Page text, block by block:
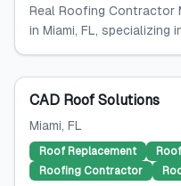
Real Roofing Contractor
in Miami, FL, specializing
CAD Roof Solutions
Miami, FL
Roof Replacement
Roofing Contractor